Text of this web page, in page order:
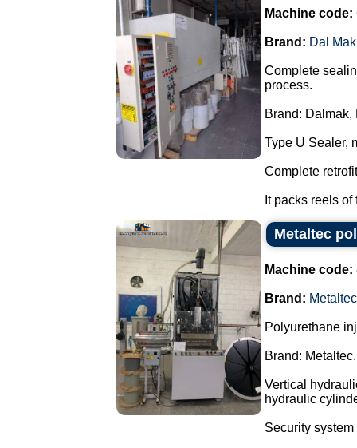
Machine code:
Brand: Dal Mak
Complete
process.
Brand: Dalmak,
Type U Sealer,
Complete
It packs reels
Metaltec
Machine code:
Brand: Metaltec
Polyurethane
Brand: Metaltec.
Vertical
hydraulic
Security